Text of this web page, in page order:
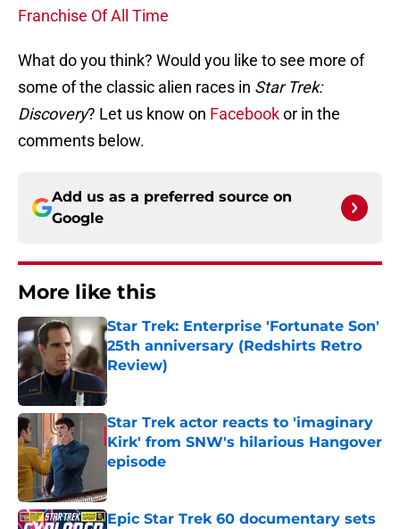
Franchise Of All Time
What do you think? Would you like to see more of
some of the classic alien races in Star Trek:
Discovery? Let us know on Facebookor in the
comments below.
Add us as a preferred source on
Google
More like this
Star Trek: Enterprise 'Fortunate Son'
25th anniversary (Redshirts Retro
Review)
Star Trek actor reacts to 'imaginary
Kirk' from SNW's hilarious Hangover
episode
Epic Star Trek 60 documentary sets